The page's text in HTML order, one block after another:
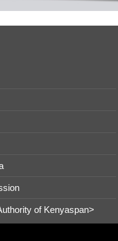
of Kenyaspan>